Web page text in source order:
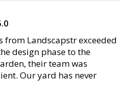
from Landscapstr exceeded
design phase to the
their team was
Our yard has never